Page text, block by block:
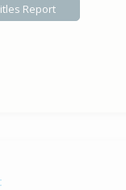
Report